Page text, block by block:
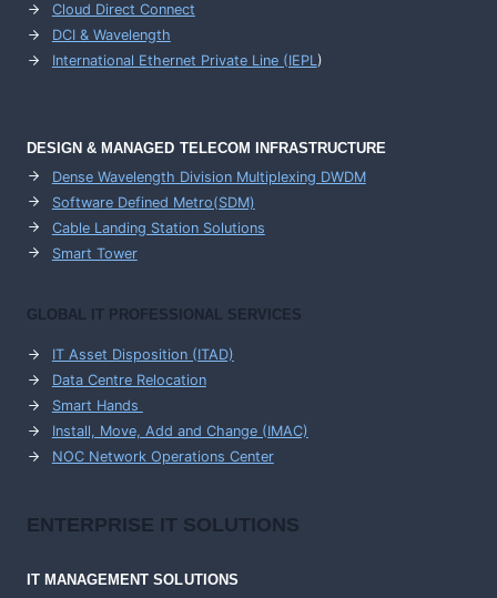
Cloud Direct Connect
DCI & Wavelength
International Ethernet Private Line (IEPL)
DESIGN & MANAGED TELECOM INFRASTRUCTURE
Dense Wavelength Division Multiplexing DWDM
Software Defined Metro(SDM)
Cable Landing Station Solutions
Smart Tower
GLOBAL IT PROFESSIONAL SERVICES
IT Asset Disposition (ITAD)
Data Centre Relocation
Smart Hands
Install, Move, Add and Change (IMAC)
NOC Network Operations Center
ENTERPRISE IT SOLUTIONS
IT MANAGEMENTSOLUTIONS